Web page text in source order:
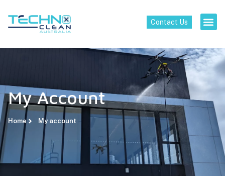
Contact Us
My Account
Home My account